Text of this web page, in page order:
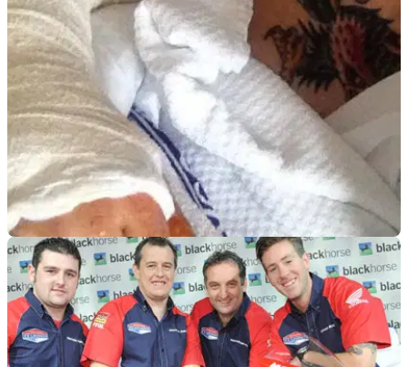
ROAD RACING 30/07/14
Cameron Donald out of Classic TT
Isle of Man TT star will be unable to race at the Classic TT
due to broken wrists